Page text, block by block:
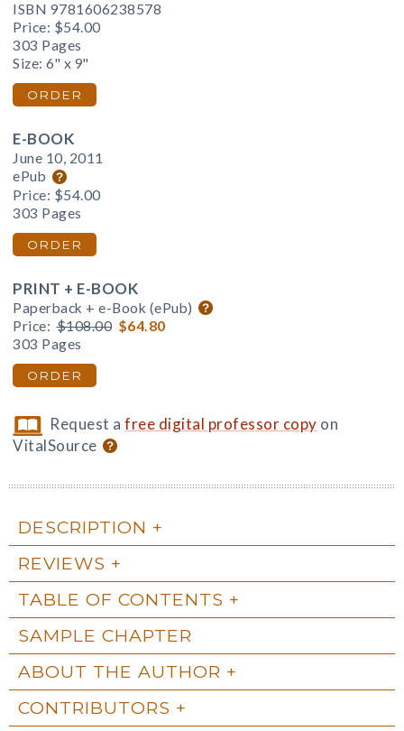
ISBN 9781606238578
Price: $54.00
303 Pages
Size: 6" x 9"
ORDER
E-BOOK
June 10, 2011
ePub
Price: $54.00
303 Pages
ORDER
PRINT + E-BOOK
Paperback + e-Book (ePub)
Price: $108.00 $64.80
303 Pages
ORDER
Request afree digital professor copy on
VitalSource
DESCRIPTION
REVIEWS
TABLE OF CONTENTS
SAMPLE CHAPTER
ABOUT THE AUTHOR
CONTRIBUTORS